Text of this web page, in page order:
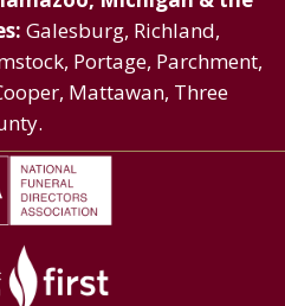
Galesburg, Richland,
Portage, Parchment,
Mattawan, Three